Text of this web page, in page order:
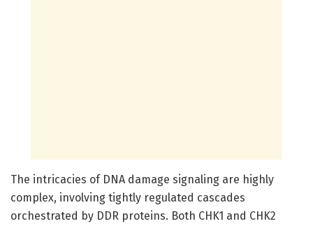
The intricacies of DNA damage signaling are highly
complex, involving tightly regulated cascades
orchestrated by DDR proteins. Both CHK1 and CHK2